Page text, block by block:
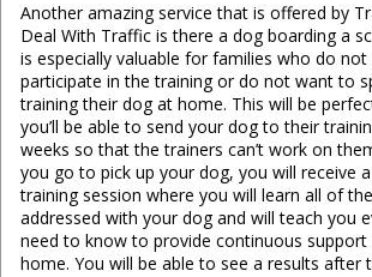
Another amazing service that is offered by
Deal With Traffic is there a dog boarding a
is especially valuable for families who do
participate in the training or do not want to
training their dog at home. This will be
you’ll be able to send your dog to their
weeks so that the trainers can’t work on
you go to pick up your dog, you will receive
training session where you will learn all of
addressed with your dog and will teach you
need to know to provide continuous
home. You will be able to see a results after